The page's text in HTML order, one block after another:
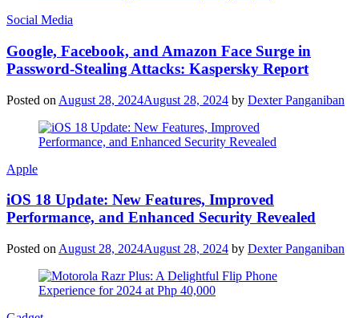
Social Media
Google, Facebook, and Amazon Face Surge in
Password-Stealing Attacks: Kaspersky Report
Posted on August 28, 2024August 28, 2024 by Dexter Panganiban
Apple
iOS 18 Update: New Features, Improved
Performance, and Enhanced Security Revealed
Posted on August 28, 2024August 28, 2024 by Dexter Panganiban